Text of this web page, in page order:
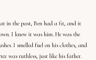
in the past, Ben had a fit, and it
I knew it was him. He was the
I smelled fuel on his clothes, and
was ruthless, just like his father.